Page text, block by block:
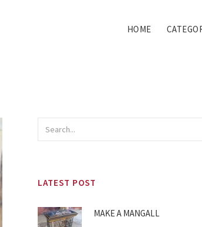
HOME
LATEST POST
MAKE A MANGALL